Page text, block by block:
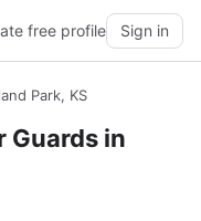
free profile Sign in
Park, KS
Guards in